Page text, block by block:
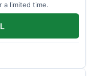
a limited time.